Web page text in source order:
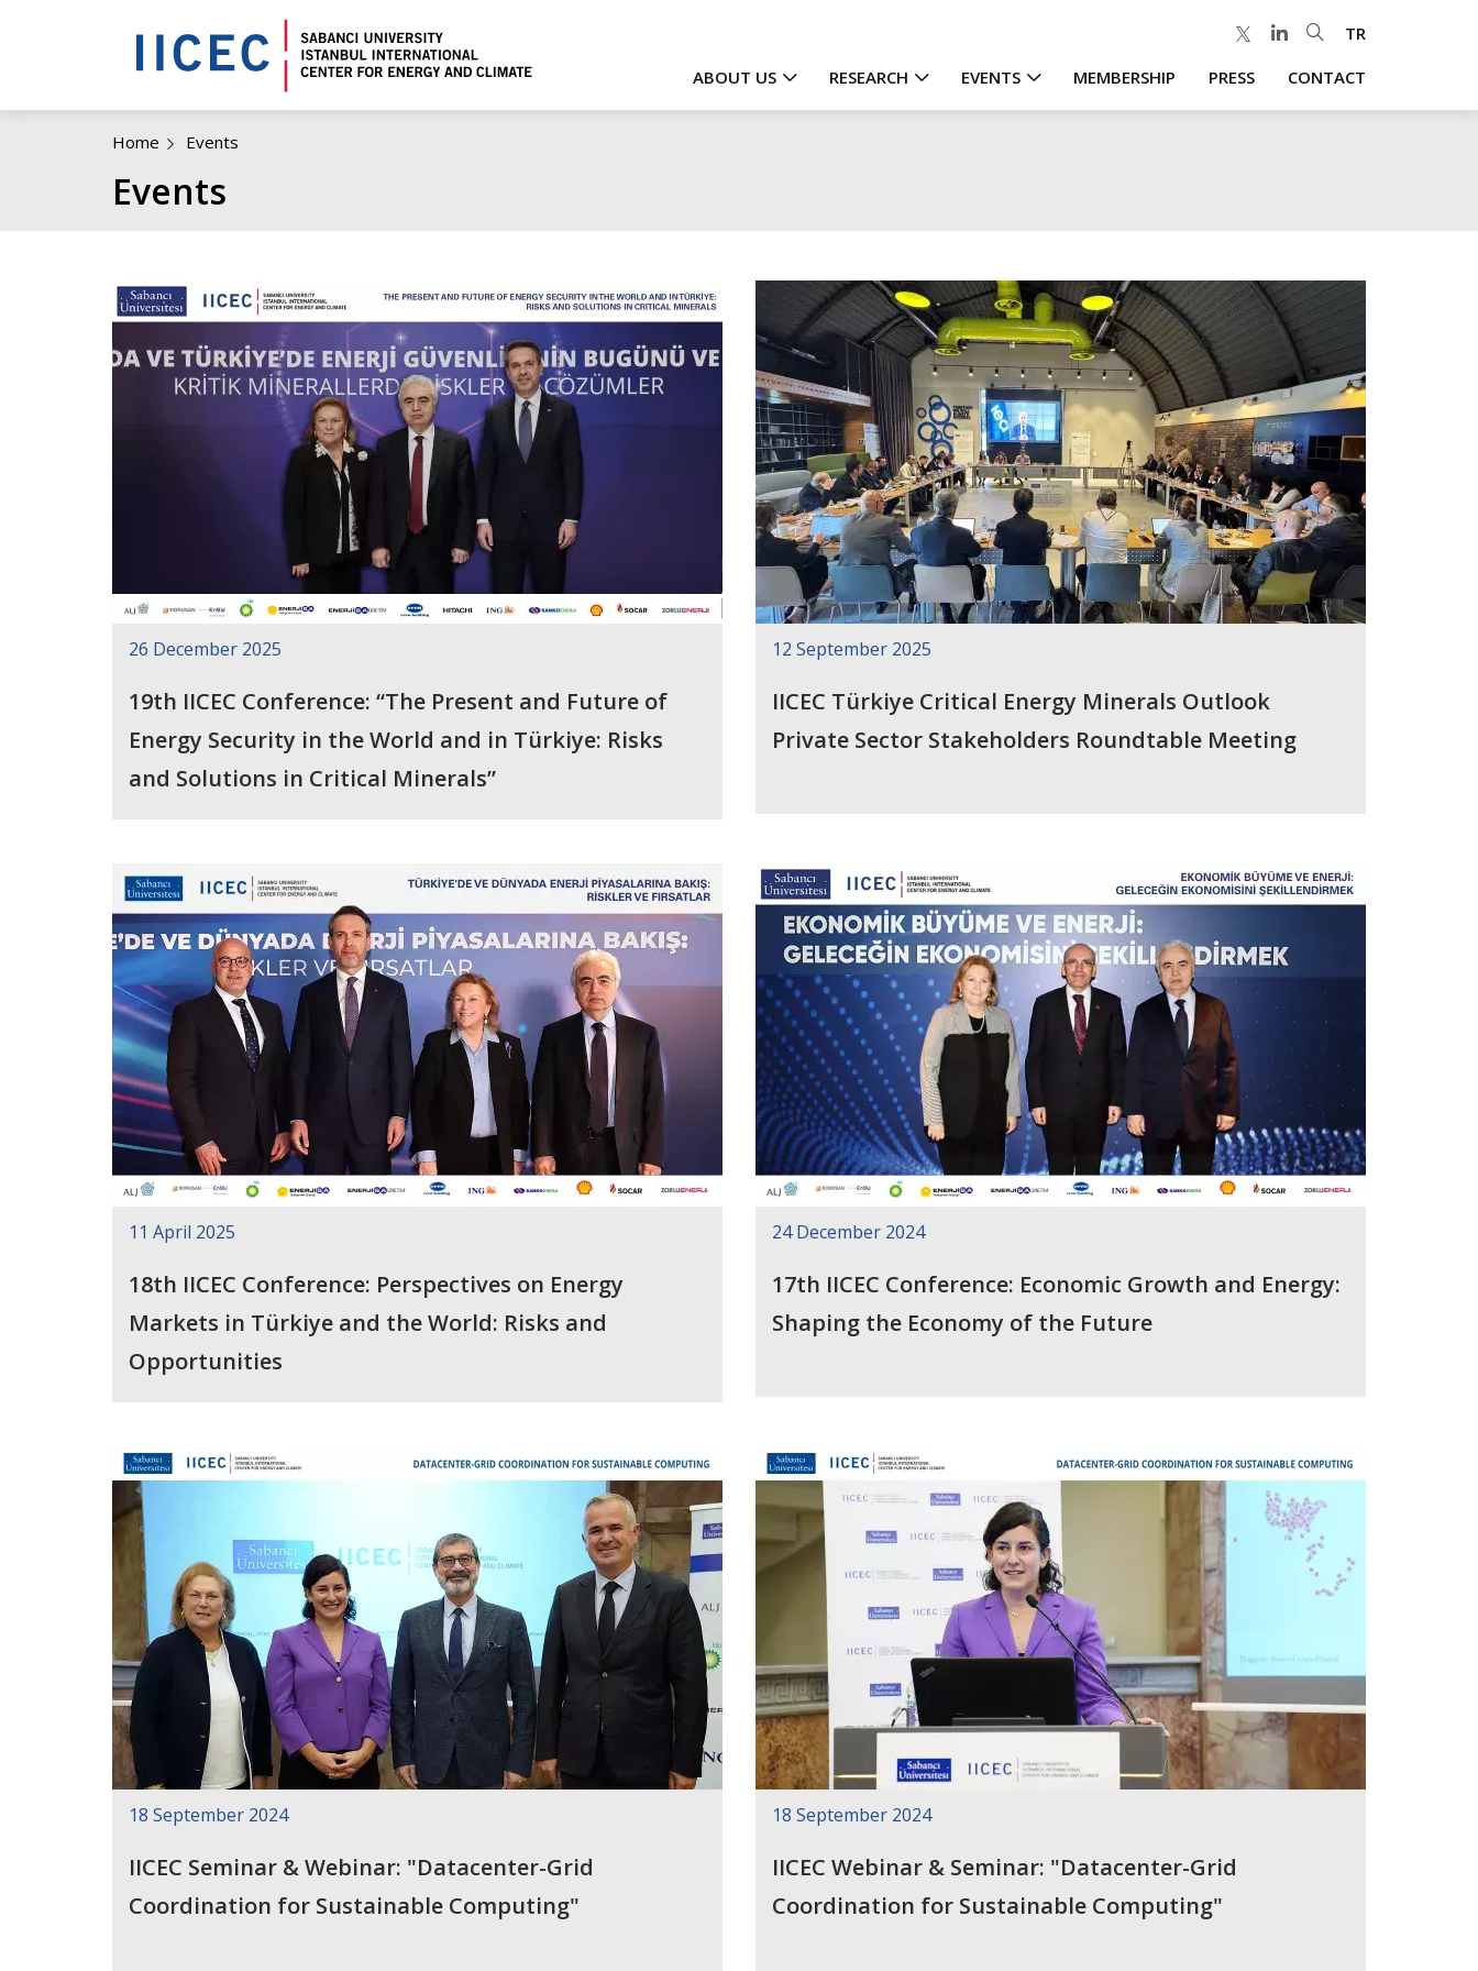
TR
Main
ABOUT US RESEARCH EVENTS MEMBERSHIP PRESS CONTACT
Home Events
Events
26 December 2025
19th IICEC Conference: “The Present and Future of
Energy Security in the World and in Türkiye: Risks
and Solutions in Critical Minerals”
12 September 2025
IICEC Türkiye Critical Energy Minerals Outlook
Private Sector Stakeholders Roundtable Meeting
11 April 2025
18th IICEC Conference: Perspectives on Energy
Markets in Türkiye and the World: Risks and
Opportunities
24 December 2024
17th IICEC Conference: Economic Growth and Energy:
Shaping the Economy of the Future
18 September 2024
IICEC Seminar & Webinar: "Datacenter-Grid
Coordination for Sustainable Computing"
18 September 2024
IICEC Webinar & Seminar: "Datacenter-Grid
Coordination for Sustainable Computing"